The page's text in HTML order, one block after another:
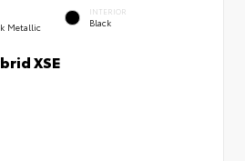
Metallic
INTERIOR
Black
XSE